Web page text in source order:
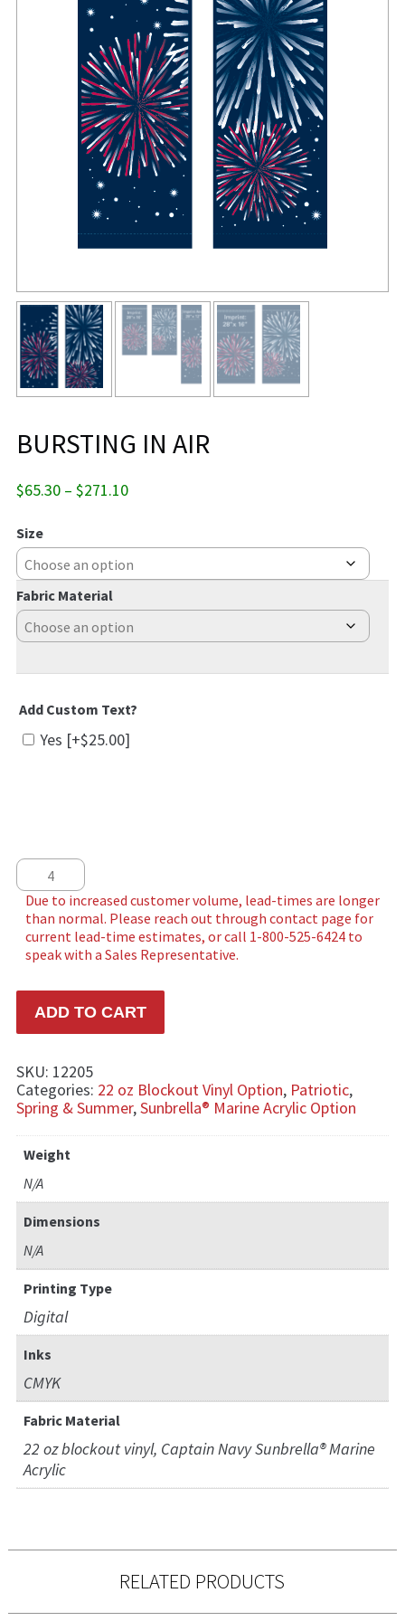
BURSTING IN AIR
$65.30 – $271.10Price
through
$271.10
Size
Fabric Material
Add Custom Text?
Yes [+$25.00]
ADD TO CART
SKU: 12205
Categories: 22 oz Blockout Vinyl Option, Patriotic,
Spring & Summer,Sunbrella® Marine Acrylic Option
Weight
N/A
Dimensions
N/A
Printing Type
Digital
Inks
CMYK
Fabric Material
22 oz blockout vinyl, Captain Navy Sunbrella® Marine
Acrylic
RELATED PRODUCTS